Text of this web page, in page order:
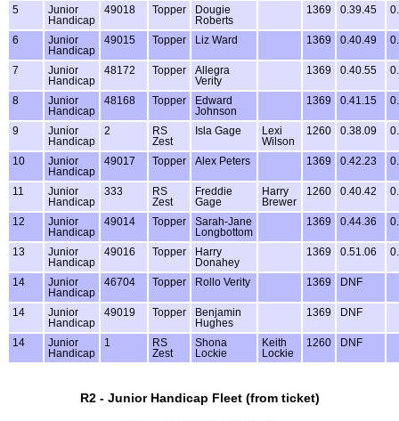
5
Junior
Handicap
49018 Topper
Dougie
Roberts
1369 0.39.45
6
Junior
Handicap
49015 Topper Liz Ward 1369 0.40.49
7
Junior
Handicap
48172 Topper
Allegra
Verity
1369 0.40.55
8
Junior
Handicap
48168 Topper
Edward
Johnson
1369 0.41.15
9
Junior
Handicap
2
RS
Zest
Isla Gage
Lexi
Wilson
1260 0.38.09
10
Junior
Handicap
49017 Topper Alex Peters 1369 0.42.23
11
Junior
Handicap
333
RS
Zest
Freddie
Gage
Harry
Brewer
1260 0.40.42
12
Junior
Handicap
49014 Topper
Sarah-Jane
Longbottom
1369 0.44.36
13
Junior
Handicap
49016 Topper
Harry
Donahey
1369 0.51.06
14
Junior
Handicap
46704 Topper Rollo Verity 1369 DNF
14
Junior
Handicap
49019 Topper
Benjamin
Hughes
1369 DNF
14
Junior
Handicap
1
RS
Zest
Shona
Lockie
Keith
Lockie
1260 DNF
R2 - Junior Handicap Fleet (from ticket)